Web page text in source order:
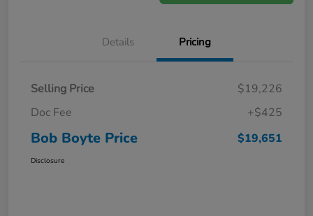
Details Pricing
Selling Price
$19,226
Doc Fee
+$425
Bob Boyte Price $19,651
Disclosure